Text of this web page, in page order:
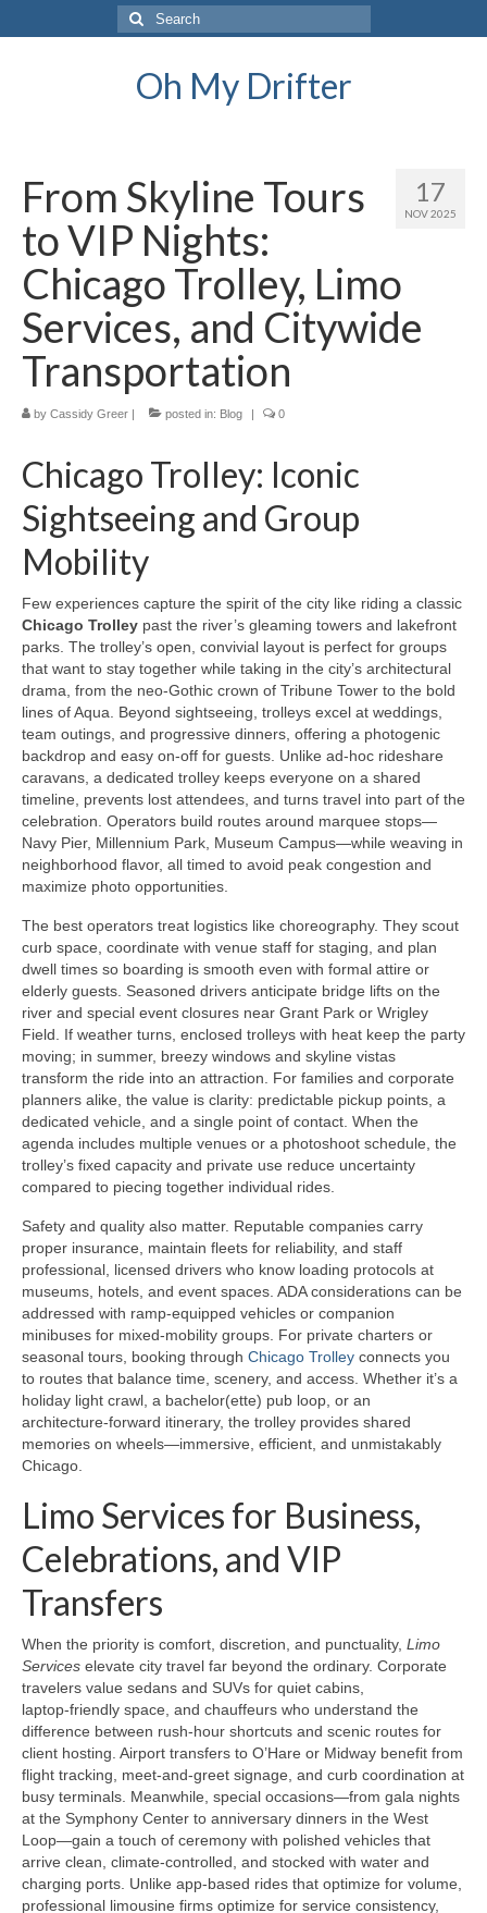
Search
for:
Oh My Drifter
17
NOV 2025
From Skyline Tours
to VIP Nights:
Chicago Trolley, Limo
Services, and Citywide
Transportation
by Cassidy Greer | posted in: Blog | 0
Chicago Trolley: Iconic
Sightseeing and Group
Mobility
Few experiences capture the spirit of the city like riding a classic
Chicago Trolley past the river’s gleaming towers and lakefront
parks. The trolley’s open, convivial layout is perfect for groups
that want to stay together while taking in the city’s architectural
drama, from the neo-Gothic crown of Tribune Tower to the bold
lines of Aqua. Beyond sightseeing, trolleys excel at weddings,
team outings, and progressive dinners, offering a photogenic
backdrop and easy on-off for guests. Unlike ad‑hoc rideshare
caravans, a dedicated trolley keeps everyone on a shared
timeline, prevents lost attendees, and turns travel into part of the
celebration. Operators build routes around marquee stops—
Navy Pier, Millennium Park, Museum Campus—while weaving in
neighborhood flavor, all timed to avoid peak congestion and
maximize photo opportunities.
The best operators treat logistics like choreography. They scout
curb space, coordinate with venue staff for staging, and plan
dwell times so boarding is smooth even with formal attire or
elderly guests. Seasoned drivers anticipate bridge lifts on the
river and special event closures near Grant Park or Wrigley
Field. If weather turns, enclosed trolleys with heat keep the party
moving; in summer, breezy windows and skyline vistas
transform the ride into an attraction. For families and corporate
planners alike, the value is clarity: predictable pickup points, a
dedicated vehicle, and a single point of contact. When the
agenda includes multiple venues or a photoshoot schedule, the
trolley’s fixed capacity and private use reduce uncertainty
compared to piecing together individual rides.
Safety and quality also matter. Reputable companies carry
proper insurance, maintain fleets for reliability, and staff
professional, licensed drivers who know loading protocols at
museums, hotels, and event spaces. ADA considerations can be
addressed with ramp‑equipped vehicles or companion
minibuses for mixed‑mobility groups. For private charters or
seasonal tours, booking through Chicago Trolley connects you
to routes that balance time, scenery, and access. Whether it’s a
holiday light crawl, a bachelor(ette) pub loop, or an
architecture‑forward itinerary, the trolley provides shared
memories on wheels—immersive, efficient, and unmistakably
Chicago.
Limo Services for Business,
Celebrations, and VIP
Transfers
When the priority is comfort, discretion, and punctuality, Limo
Services elevate city travel far beyond the ordinary. Corporate
travelers value sedans and SUVs for quiet cabins,
laptop‑friendly space, and chauffeurs who understand the
difference between rush-hour shortcuts and scenic routes for
client hosting. Airport transfers to O’Hare or Midway benefit from
flight tracking, meet‑and‑greet signage, and curb coordination at
busy terminals. Meanwhile, special occasions—from gala nights
at the Symphony Center to anniversary dinners in the West
Loop—gain a touch of ceremony with polished vehicles that
arrive clean, climate‑controlled, and stocked with water and
charging ports. Unlike app-based rides that optimize for volume,
professional limousine firms optimize for service consistency,